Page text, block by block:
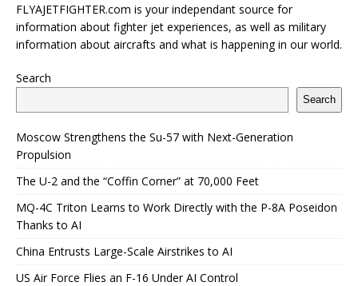
FLYAJETFIGHTER.com is your independant source for
information about fighter jet experiences, as well as military
information about aircrafts and what is happening in our world.
Search
Search
Moscow Strengthens the Su-57 with Next-Generation
Propulsion
The U-2 and the “Coffin Corner” at 70,000 Feet
MQ-4C Triton Learns to Work Directly with the P-8A Poseidon
Thanks to AI
China Entrusts Large-Scale Airstrikes to AI
US Air Force Flies an F-16 Under AI Control